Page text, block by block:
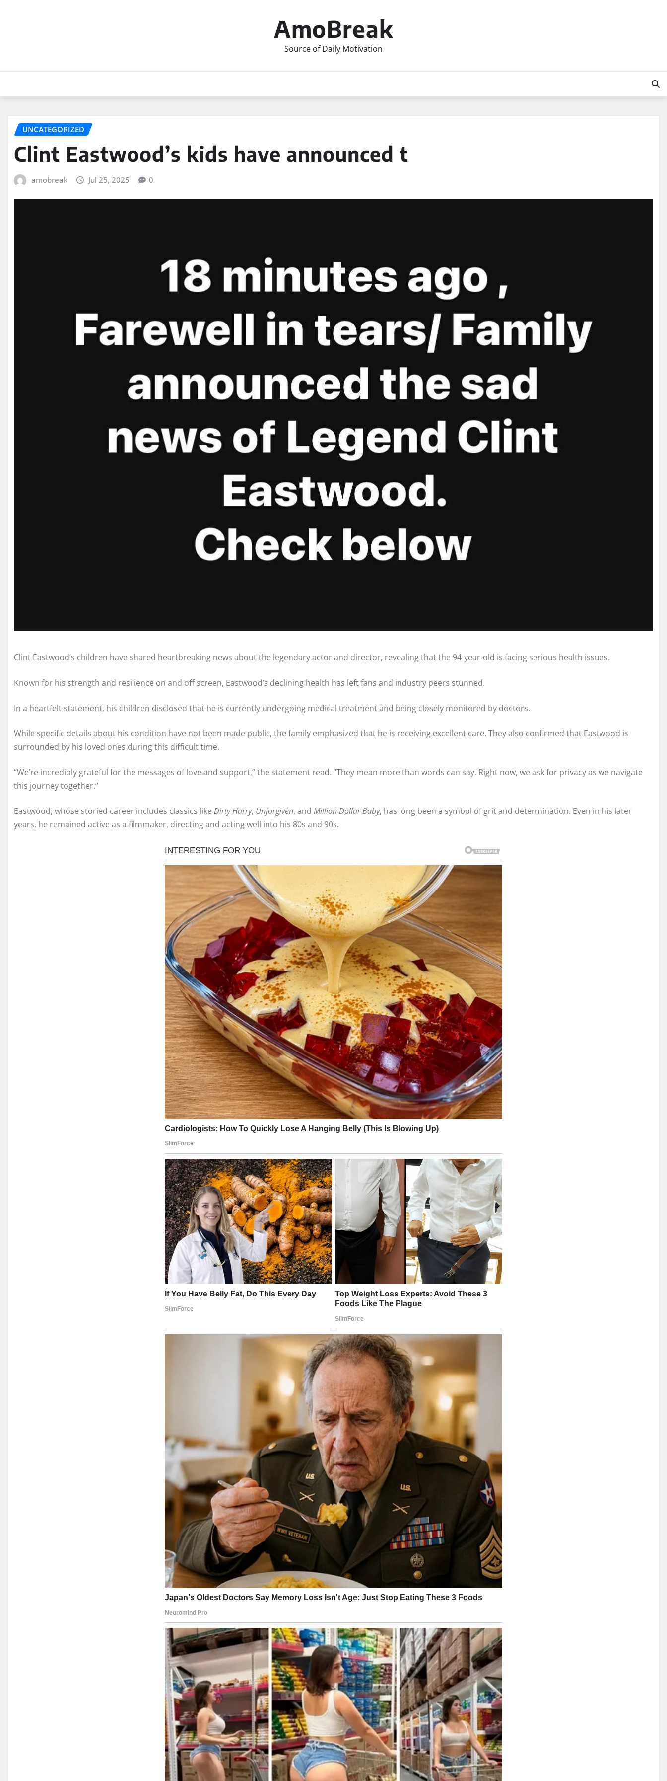
AmoBreak
Source of Daily Motivation
UNCATEGORIZED
Clint Eastwood’s kids have announced t
amobreak Jul 25, 2025 0
Clint Eastwood’s children have shared heartbreaking news about the legendary actor and director, revealing that the 94-year-old is facing serious health issues.
Known for his strength and resilience on and off screen, Eastwood’s declining health has left fans and industry peers stunned.
In a heartfelt statement, his children disclosed that he is currently undergoing medical treatment and being closely monitored by doctors.
While specific details about his condition have not been made public, the family emphasized that he is receiving excellent care. They also confirmed that Eastwood is
surrounded by his loved ones during this difficult time.
“We’re incredibly grateful for the messages of love and support,” the statement read. “They mean more than words can say. Right now, we ask for privacy as we navigate
this journey together.”
Eastwood, whose storied career includes classics like Dirty Harry, Unforgiven, and Million Dollar Baby, has long been a symbol of grit and determination. Even in his later
years, he remained active as a filmmaker, directing and acting well into his 80s and 90s.